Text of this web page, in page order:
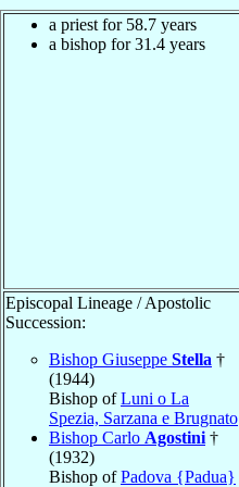
a priest for 58.7 years
a bishop for 31.4 years
Episcopal Lineage / Apostolic
Succession:
Bishop Giuseppe Stella †
(1944)
Bishop ofLuni o La
Spezia, Sarzana e Brugnato
Bishop Carlo Agostini †
(1932)
Bishop ofPadova {Padua}